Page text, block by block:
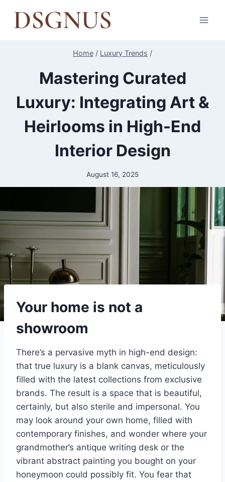
Home / Luxury Trends /
Mastering Curated
Luxury: Integrating Art &
Heirlooms in High-End
Interior Design
August 16, 2025
Your home is not a
showroom
There’s a pervasive myth in high-end design:
that true luxury is a blank canvas, meticulously
filled with the latest collections from exclusive
brands. The result is a space that is beautiful,
certainly, but also sterile and impersonal. You
may look around your own home, filled with
contemporary finishes, and wonder where your
grandmother’s antique writing desk or the
vibrant abstract painting you bought on your
honeymoon could possibly fit. You fear that